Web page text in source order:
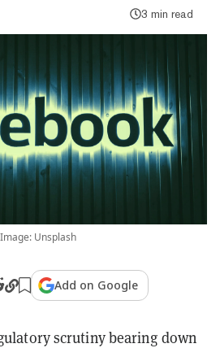
3 min read
Image: Unsplash
Add on Google
scrutiny bearing down